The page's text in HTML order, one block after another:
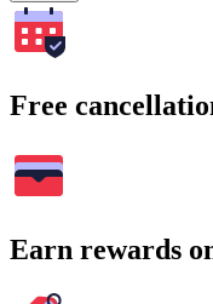
Free
Earn rewards